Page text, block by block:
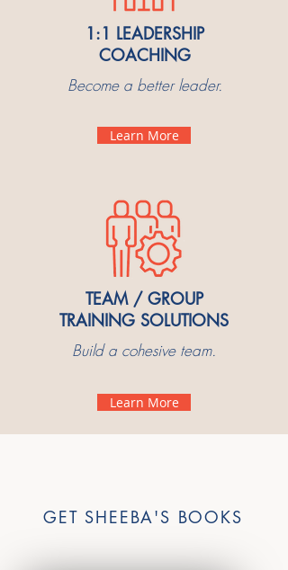
1:1 LEADERSHIP
COACHING
Become a better leader.
Learn More
TEAM / GROUP
TRAINING SOLUTIONS
Build a cohesive team.
Learn More
GET SHEEBA'S BOOKS